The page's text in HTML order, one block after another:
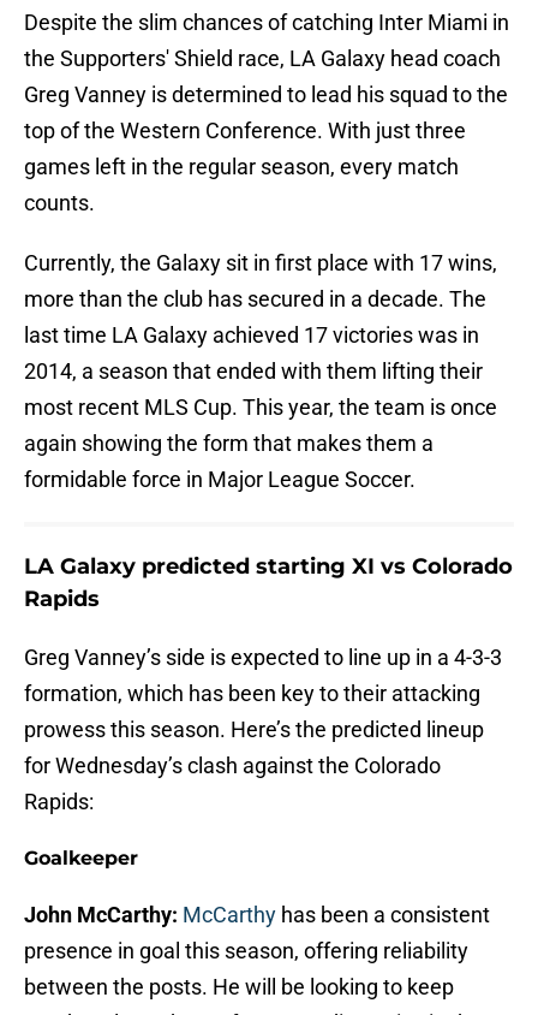
Despite the slim chances of catching Inter Miami in
the Supporters' Shield race, LA Galaxy head coach
Greg Vanney is determined to lead his squad to the
top of the Western Conference. With just three
games left in the regular season, every match
counts.
Currently, the Galaxy sit in first place with 17 wins,
more than the club has secured in a decade. The
last time LA Galaxy achieved 17 victories was in
2014, a season that ended with them lifting their
most recent MLS Cup. This year, the team is once
again showing the form that makes them a
formidable force in Major League Soccer.
LA Galaxy predicted starting XI vs Colorado
Rapids
Greg Vanney’s side is expected to line up in a 4-3-3
formation, which has been key to their attacking
prowess this season. Here’s the predicted lineup
for Wednesday’s clash against the Colorado
Rapids:
Goalkeeper
John McCarthy: McCarthy has been a consistent
presence in goal this season, offering reliability
between the posts. He will be looking to keep